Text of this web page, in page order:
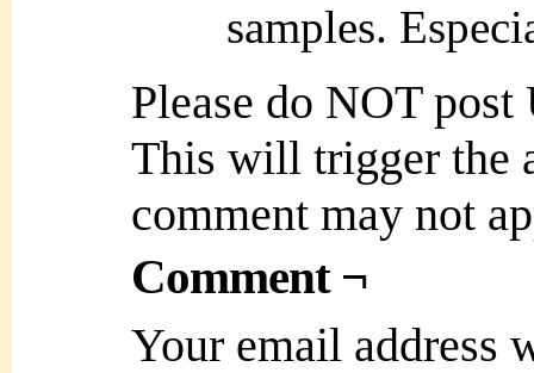
samples.
Please do NOT
This will trigger the
comment may not
Comment ¬
Your email address